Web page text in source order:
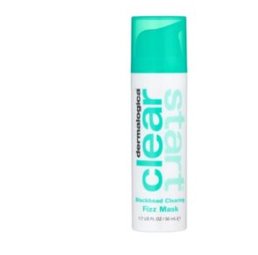
ADD TO BASKET /